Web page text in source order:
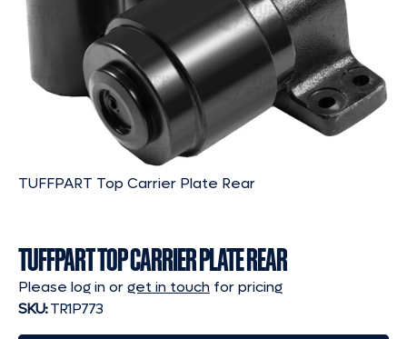
TUFFPART Top Carrier Plate Rear
TUFFPART TOP CARRIER PLATE REAR
Please log in orget in touch for pricing
SKU:TR1P773